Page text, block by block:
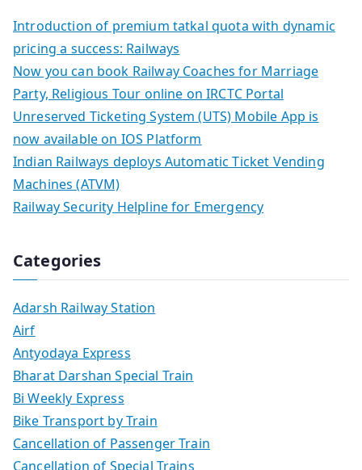
Introduction of premium tatkal quota with dynamic
pricing a success: Railways
Now you can book Railway Coaches for Marriage
Party, Religious Tour online on IRCTC Portal
Unreserved Ticketing System (UTS) Mobile App is
now available on IOS Platform
Indian Railways deploys Automatic Ticket Vending
Machines (ATVM)
Railway Security Helpline for Emergency
Categories
Adarsh Railway Station
Airf
Antyodaya Express
Bharat Darshan Special Train
Bi Weekly Express
Bike Transport by Train
Cancellation of Passenger Train
Cancellation of Special Trains